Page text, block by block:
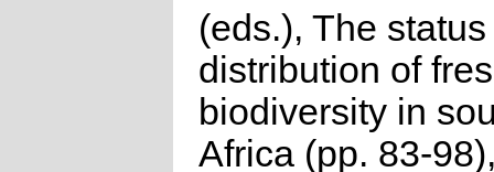
(eds.), The
distribution of
biodiversity in
Africa (pp. 83-